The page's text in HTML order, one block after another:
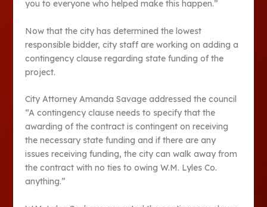
you to everyone who helped make this happen.”
Now that the city has determined the lowest
responsible bidder, city staff are working on adding a
contingency clause regarding state funding of the
project.
City Attorney Amanda Savage addressed the council
“A contingency clause needs to specify that the
awarding of the contract is contingent on receiving
the necessary state funding and if there are any
issues receiving funding, the city can walk away from
the contract with no ties to owing W.M. Lyles Co.
anything.”